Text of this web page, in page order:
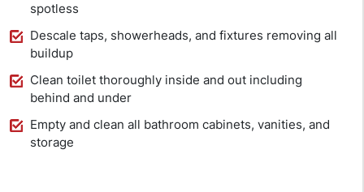
spotless
Descale taps, showerheads, and fixtures removing all
buildup
Clean toilet thoroughly inside and out including
behind and under
Empty and clean all bathroom cabinets, vanities, and
storage